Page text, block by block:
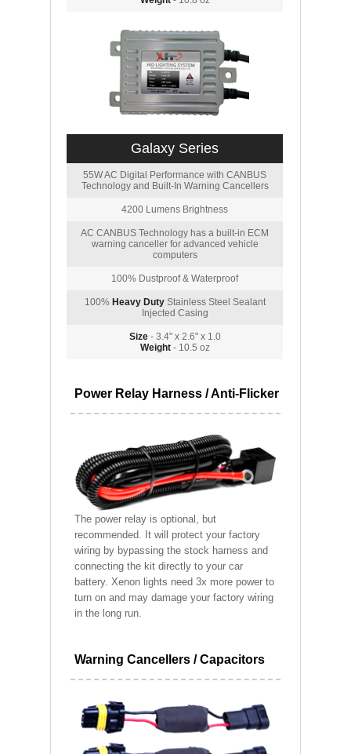
Galaxy Series
55W AC Digital Performance with CANBUS
Technology and Built-In Warning Cancellers
4200 Lumens Brightness
AC CANBUS Technology has a built-in ECM
warning canceller for advanced vehicle
computers
100% Dustproof & Waterproof
100% Heavy DutyStainless Steel Sealant
Injected Casing
Size- 3.4" x 2.6" x 1.0
Weight- 10.5 oz
Power Relay Harness / Anti-Flicker
The power relay is optional, but
recommended. It will protect your factory
wiring by bypassing the stock harness and
connecting the kit directly to your car
battery. Xenon lights need 3x more power to
turn on and may damage your factory wiring
in the long run.
Warning Cancellers / Capacitors